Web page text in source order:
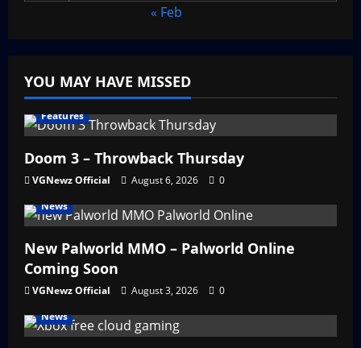
« Feb
YOU MAY HAVE MISSED
Features
Doom 3 – Throwback Thursday
VGNewz Official August 6, 2026
0
News
New Palworld MMO – Palworld Online
Coming Soon
VGNewz Official August 3, 2026
0
News